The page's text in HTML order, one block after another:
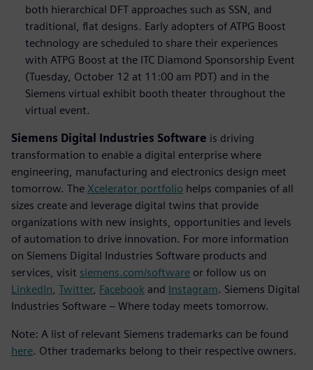
both hierarchical DFT approaches such as SSN, and
traditional, flat designs. Early adopters of ATPG Boost
technology are scheduled to share their experiences
with ATPG Boost at the ITC Diamond Sponsorship Event
(Tuesday, October 12 at 11:00 am PDT) and in the
Siemens virtual exhibit booth theater throughout the
virtual event.
Siemens Digital Industries Software is driving
transformation to enable a digital enterprise where
engineering, manufacturing and electronics design meet
tomorrow. The Xcelerator portfolio helps companies of all
sizes create and leverage digital twins that provide
organizations with new insights, opportunities and levels
of automation to drive innovation. For more information
on Siemens Digital Industries Software products and
services, visit siemens.com/software or follow us on
LinkedIn Twitter, Facebook and Instagram. Siemens Digital
Industries Software – Where today meets tomorrow.
Note: A list of relevant Siemens trademarks can be found
here. Other trademarks belong to their respective owners.